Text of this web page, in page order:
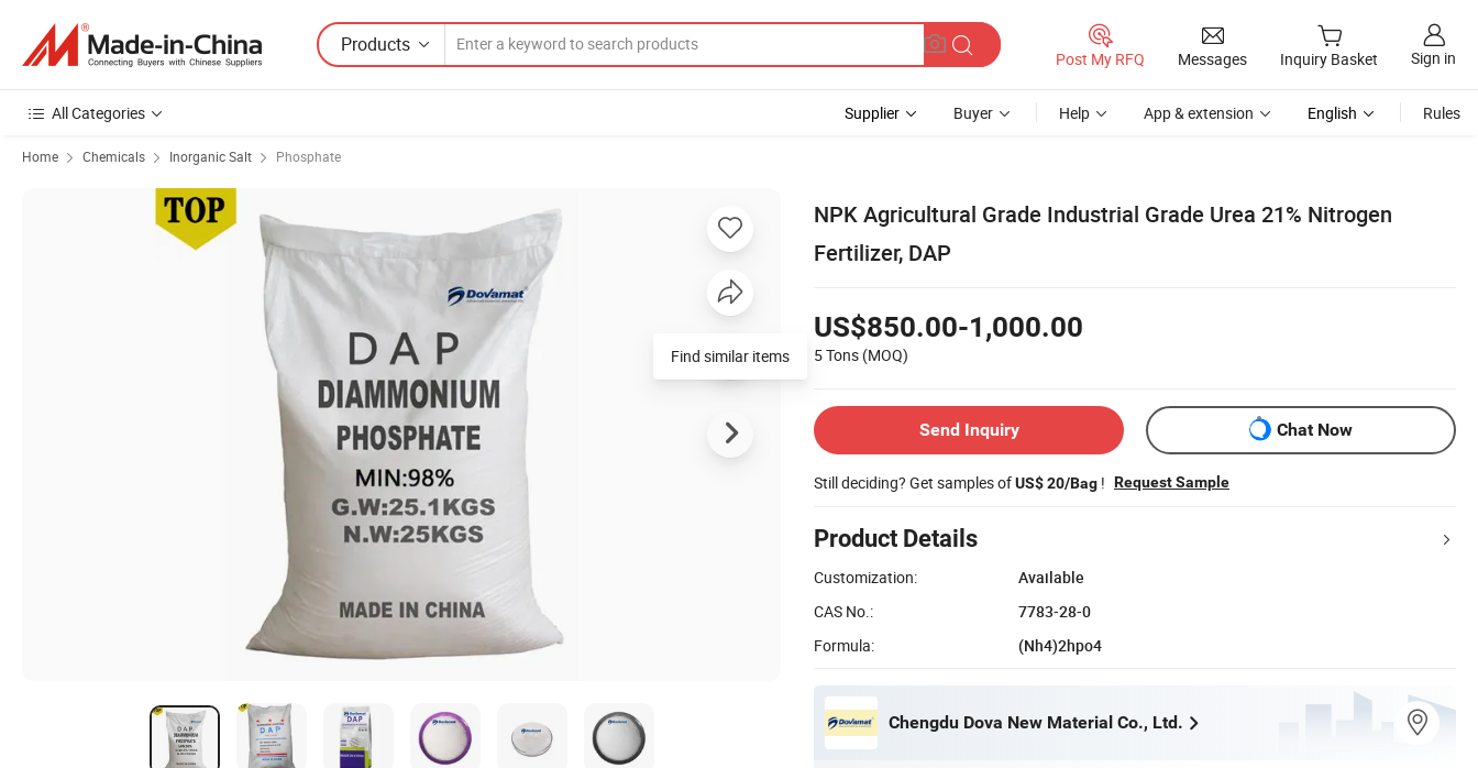
Products
Post My RFQ Messages Inquiry Basket Sign in
All Categories Supplier Buyer Help App & extension English Rules
Home Chemicals Inorganic Salt Phosphate
NPK Agricultural Grade Industrial Grade Urea 21% Nitrogen
Fertilizer, DAP
US$850.00-1,000.00
5 Tons (MOQ)
Send Inquiry Chat Now
Still deciding? Get samples ofUS$ 20/Bag ! Request Sample
Product Details
Customization:
Available
CAS No.:
7783-28-0
Formula:
(Nh4)2hpo4
Chengdu Dova New Material Co., Ltd.
Find similar items